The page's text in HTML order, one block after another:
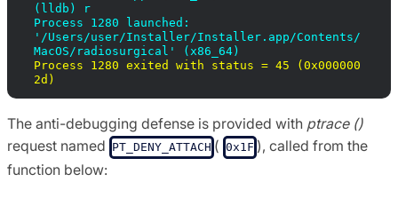
(lldb) r
Process 1280 launched:
'/Users/user/Installer/Installer.app/Contents/
Process 1280 exited with status = 45 (0x000000
2d)
The anti-debugging defense is provided with ptrace ()
request named PT_DENY_ATTACH ( 0x1F ), called from the
function below: